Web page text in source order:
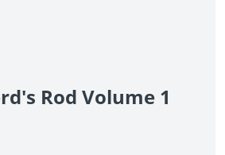
Rod Volume 1